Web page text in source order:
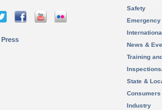
Safety
News &
Training
State &
Consumers
Industry